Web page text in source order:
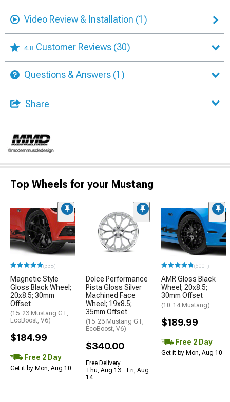
Video Review & Installation (1)
4.8 Customer Reviews (30)
Questions & Answers (1)
Share
Top Wheels for your Mustang
(338)
Magnetic Style
Gloss Black Wheel;
20x8.5; 30mm
Offset
(15-23 Mustang GT,
EcoBoost, V6)
$184.99
Free 2 Day
Get it by Mon, Aug 10
Dolce Performance
Pista Gloss Silver
Machined Face
Wheel; 19x8.5;
35mm Offset
(15-23 Mustang GT,
EcoBoost, V6)
$340.00
Free Delivery
Thu, Aug 13 - Fri, Aug
14
(500+)
AMR Gloss Black
Wheel; 20x8.5;
30mm Offset
(10-14 Mustang)
$189.99
Free 2 Day
Get it by Mon, Aug 10